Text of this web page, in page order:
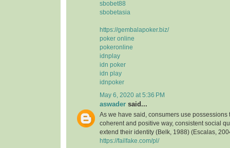
sbobet88
sbobetasia
https://gembalapoker.biz/
poker online
pokeronline
idnplay
idn poker
idn play
idnpoker
May 6, 2020 at 5:36 PM
aswader said...
As we have said, consumers use possessions
coherent and positive way, consistent social
extend their identity (Belk, 1988) (Escalas,
https://failfake.com/pl/